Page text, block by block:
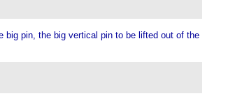
big pin, the big vertical pin to be lifted out of the